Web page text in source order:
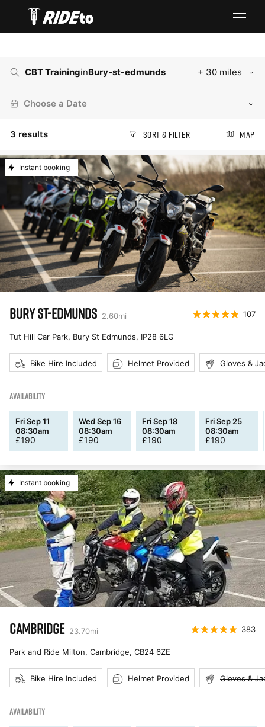
CBT TraininginBury-st-edmunds + 30 miles
Choose a Date
3 results Sort & Filter Map
Instant booking
BURY ST-EDMUNDS 2.60mi 107
Tut Hill Car Park, Bury St Edmunds, IP28 6LG
Bike Hire Included Helmet Provided Gloves &
AVAILABILITY
Fri Sep 11
08:30am
£190
Wed Sep 16
08:30am
£190
Fri Sep 18
08:30am
£190
Fri Sep 25
08:30am
£190
Instant booking
CAMBRIDGE 23.70mi 383
Park and Ride Milton, Cambridge, CB24 6ZE
Bike Hire Included Helmet Provided Gloves &
AVAILABILITY